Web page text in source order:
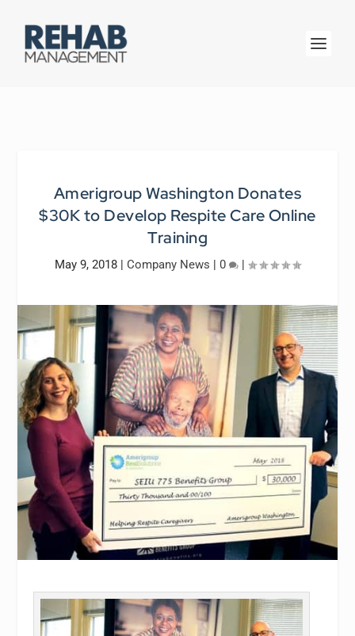
Amerigroup Washington Donates
$30K to Develop Respite Care Online
Training
May 9, 2018 | Company News | 0 |